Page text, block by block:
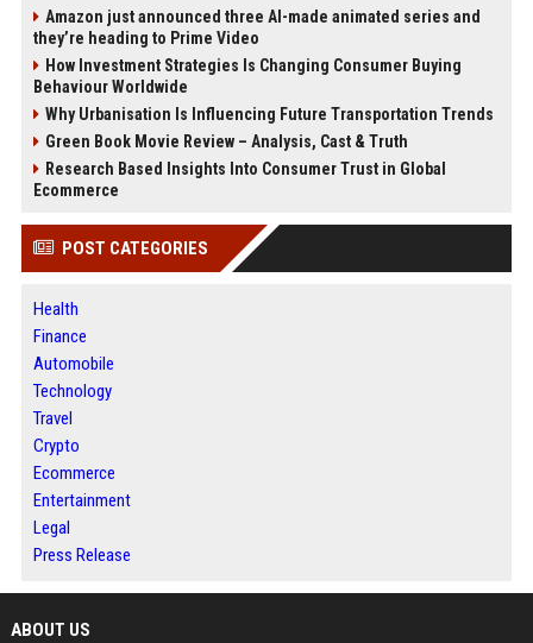
Amazon just announced three AI-made animated series and
they’re heading to Prime Video
How Investment Strategies Is Changing Consumer Buying
Behaviour Worldwide
Why Urbanisation Is Influencing Future Transportation Trends
Green Book Movie Review – Analysis, Cast & Truth
Research Based Insights Into Consumer Trust in Global
Ecommerce
POST CATEGORIES
Health
Finance
Automobile
Technology
Travel
Crypto
Ecommerce
Entertainment
Legal
Press Release
ABOUT US